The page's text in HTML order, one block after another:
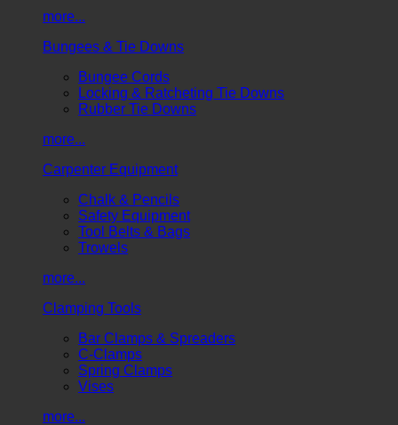
more...
Bungees & Tie Downs
Bungee Cords
Locking & Ratcheting Tie Downs
Rubber Tie Downs
more...
Carpenter Equipment
Chalk & Pencils
Safety Equipment
Tool Belts & Bags
Trowels
more...
Clamping Tools
Bar Clamps & Spreaders
C-Clamps
Spring Clamps
Vises
more...